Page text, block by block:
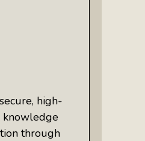
high-
knowledge
through